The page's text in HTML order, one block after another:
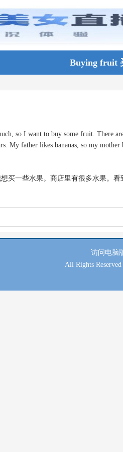
Buying fruit
so I want to buy some fruit. There
My father likes bananas, so my
一些水果。商店里有很多水果。
访问 电脑
All Rights